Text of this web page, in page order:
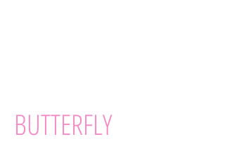
BUTTERFLY